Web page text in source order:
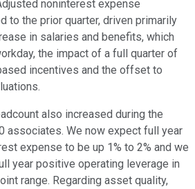
noninterest expense
to the prior quarter, driven primarily
in salaries and benefits, which
the impact of a full quarter of
incentives and the offset to
also increased during the
associates. We now expect full year
expense to be up 1% to 2% and we
year positive operating leverage in
range. Regarding asset quality,